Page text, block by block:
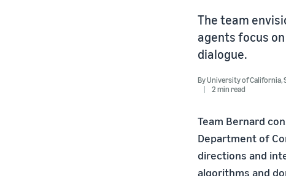
The team
agents focus
dialogue.
ByUniversity of California,
2 min read
Team Bernard
Department of
directions and
algorithms and